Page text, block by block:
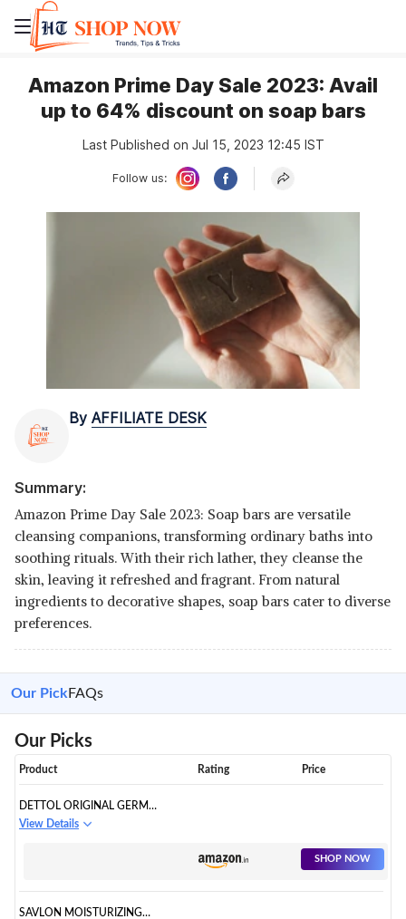
Amazon Prime Day Sale 2023: Avail
up to 64% discount on soap bars
Last Published on Jul 15, 2023 12:45 IST
Follow us:
By AFFILIATE DESK
Summary:
Amazon Prime Day Sale 2023: Soap bars are versatile
cleansing companions, transforming ordinary baths into
soothing rituals. With their rich lather, they cleanse the
skin, leaving it refreshed and fragrant. From natural
ingredients to decorative shapes, soap bars cater to diverse
preferences.
Our Pick FAQs
Our Picks
Product Rating Price
DETTOL ORIGINAL GERM
PROTECTION BATHING SOAP
View Details
SHOP NOW
SAVLON MOISTURIZING